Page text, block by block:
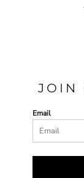
JOIN
Email